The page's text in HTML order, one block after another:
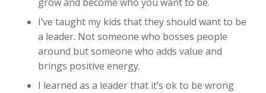
I’ve taught my kids that they should want to be
a leader. Not someone who bosses people
around but someone who adds value and
brings positive energy.
I learned as a leader that it’s ok to be wrong